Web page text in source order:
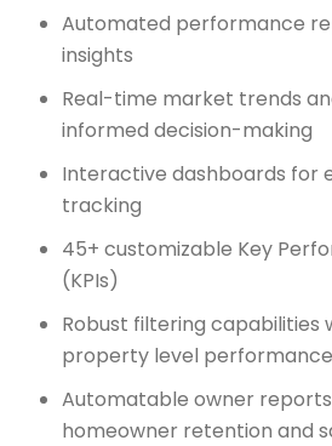
Automated performance
insights
Real-time market trends
informed decision-making
Interactive dashboards for
tracking
45+ customizable Key
(KPIs)
Robust filtering capabilities
property level performance
Automatable owner
homeowner retention and